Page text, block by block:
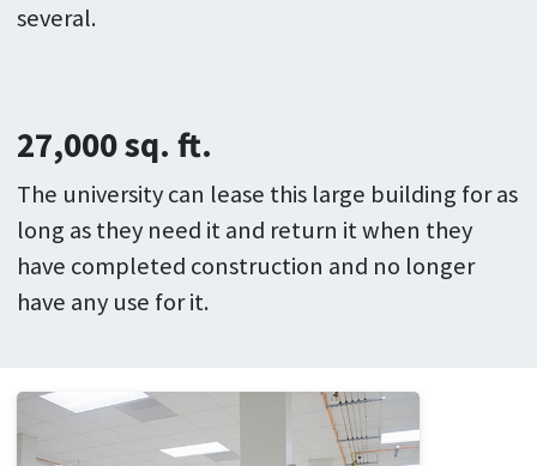
several.
27,000 sq. ft.
The university can lease this large building for as
long as they need it and return it when they
have completed construction and no longer
have any use for it.